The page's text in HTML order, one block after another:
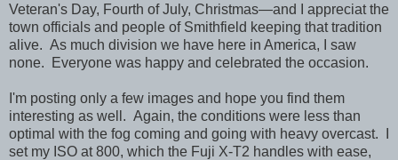
Veteran's Day, Fourth of July, Christmas—and I appreciat the
town officials and people of Smithfield keeping that tradition
alive. As much division we have here in America, I saw
none. Everyone was happy and celebrated the occasion.
I'm posting only a few images and hope you find them
interesting as well. Again, the conditions were less than
optimal with the fog coming and going with heavy overcast. I
set my ISO at 800, which the Fuji X-T2 handles with ease,